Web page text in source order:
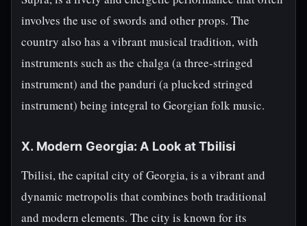
involves the use of swords and other props. The
country also has a vibrant musical tradition, with
instruments such as the chalga (a three-stringed
instrument) and the panduri (a plucked stringed
instrument) being integral to Georgian folk music.
X. Modern Georgia: A Look at Tbilisi
Tbilisi, the capital city of Georgia, is a vibrant and
dynamic metropolis that combines both traditional
and modern elements. The city is known for its